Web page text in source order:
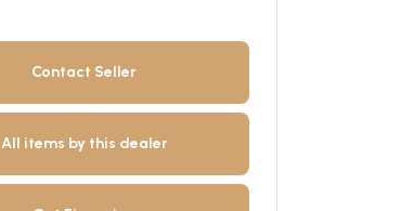
Contact Seller
All items by this dealer